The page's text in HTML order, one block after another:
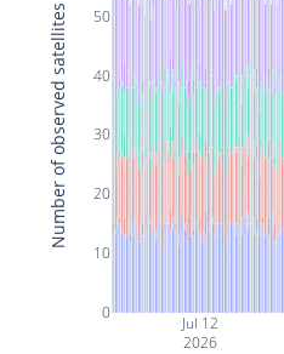
Jul 12
2026
0
10
20
30
40
50
Number of observed satellites